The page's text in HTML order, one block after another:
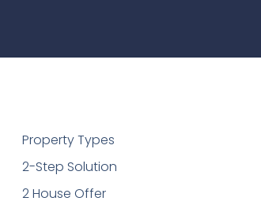
Property Types
2-Step Solution
2 House Offer